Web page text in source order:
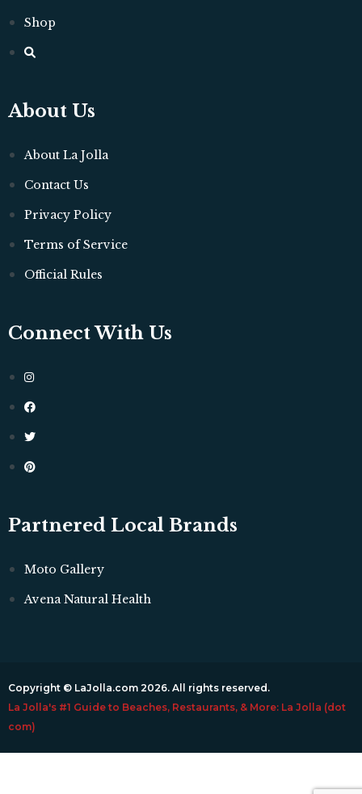
Shop
About Us
About La Jolla
Contact Us
Privacy Policy
Terms of Service
Official Rules
Connect With Us
Partnered Local Brands
Moto Gallery
Avena Natural Health
Copyright © LaJolla.com 2026. All rights reserved.
La Jolla's #1 Guide to Beaches, Restaurants, & More: La Jolla (dot
com)